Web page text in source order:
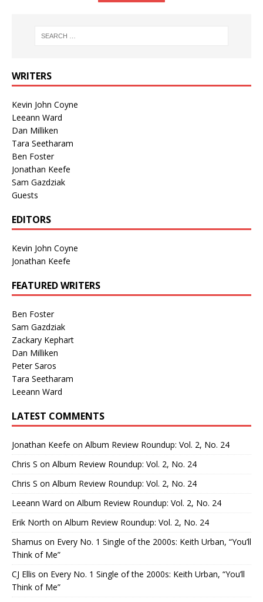
WRITERS
Kevin John Coyne
Leeann Ward
Dan Milliken
Tara Seetharam
Ben Foster
Jonathan Keefe
Sam Gazdziak
Guests
EDITORS
Kevin John Coyne
Jonathan Keefe
FEATURED WRITERS
Ben Foster
Sam Gazdziak
Zackary Kephart
Dan Milliken
Peter Saros
Tara Seetharam
Leeann Ward
LATEST COMMENTS
Jonathan Keefe on Album Review Roundup: Vol. 2, No. 24
Chris S on Album Review Roundup: Vol. 2, No. 24
Chris S on Album Review Roundup: Vol. 2, No. 24
Leeann Ward on Album Review Roundup: Vol. 2, No. 24
Erik North on Album Review Roundup: Vol. 2, No. 24
Shamus on Every No. 1 Single of the 2000s: Keith Urban, “You’ll
Think of Me”
CJ Ellis on Every No. 1 Single of the 2000s: Keith Urban, “You’ll
Think of Me”